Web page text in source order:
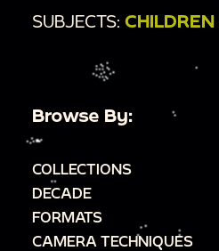
SUBJECTS: CHILDREN
Browse By:
COLLECTIONS
DECADE
FORMATS
CAMERA TECHNIQUES